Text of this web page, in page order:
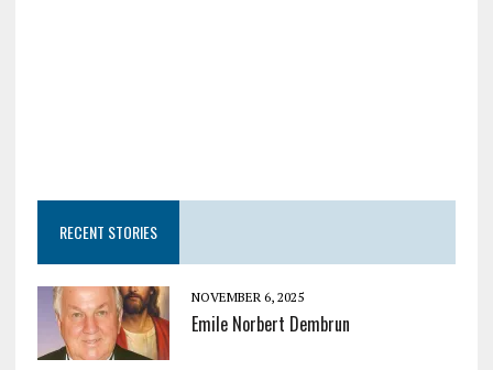
RECENT STORIES
NOVEMBER 6, 2025
Emile Norbert Dembrun